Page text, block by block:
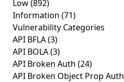
Low(892)
Information (71)
Vulnerability Categories
API BFLA(3)
API BOLA(3)
API Broken Auth (24)
API Broken Object Prop Auth